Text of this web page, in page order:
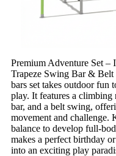
Premium Adventure Set –
Trapeze Swing Bar &
bars set takes outdoor fun
play. It features a climbing
bar, and a belt swing,
movement and challenge.
balance to develop full-
makes a perfect birthday
into an exciting play